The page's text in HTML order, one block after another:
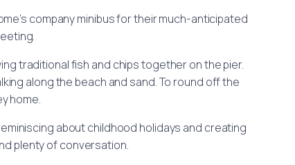
company minibus for their much-anticipated
traditional fish and chips together on the pier.
along the beach and sand. To round off the
home.
about childhood holidays and creating
plenty of conversation.